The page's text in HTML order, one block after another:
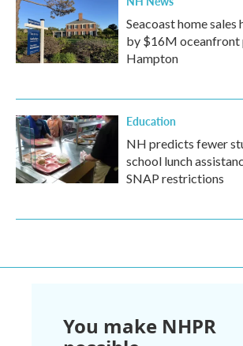
Seacoast home sales
by $16M
Hampton
Education
NH predicts fewer
school lunch
SNAP restrictions
You make NHPR